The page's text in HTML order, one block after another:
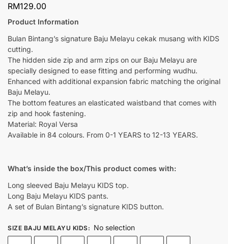
RM129.00
Product Information
Bulan Bintang’s signature Baju Melayu cekak musang with KIDS
cutting.
The hidden side zip and arm zips on our Baju Melayu are
specially designed to ease fitting and performing wudhu.
Enhanced with additional expansion fabric matching the original
Baju Melayu.
The bottom features an elasticated waistband that comes with
zip and hook fastening.
Material: Royal Versa
Available in 84 colours. From 0-1 YEARS to 12-13 YEARS.
What’s inside the box/This product comes with:
Long sleeved Baju Melayu KIDS top.
Long Baju Melayu KIDS pants.
A set of Bulan Bintang’s signature KIDS button.
SIZE BAJU MELAYU KIDS: No selection